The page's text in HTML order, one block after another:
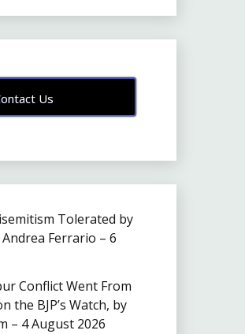
Us
Tolerated by
Ferrario – 6
Conflict Went From
the BJP’s Watch, by
– 4 August 2026